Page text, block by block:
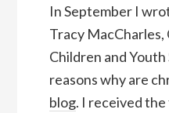
In September I
Tracy
Children and
reasons why are
blog. I received